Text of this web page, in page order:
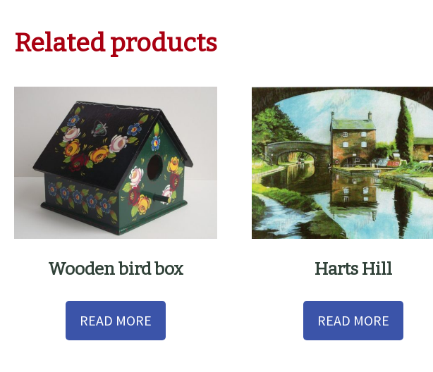
Related products
Wooden bird box
READ MORE
Harts Hill
READ MORE